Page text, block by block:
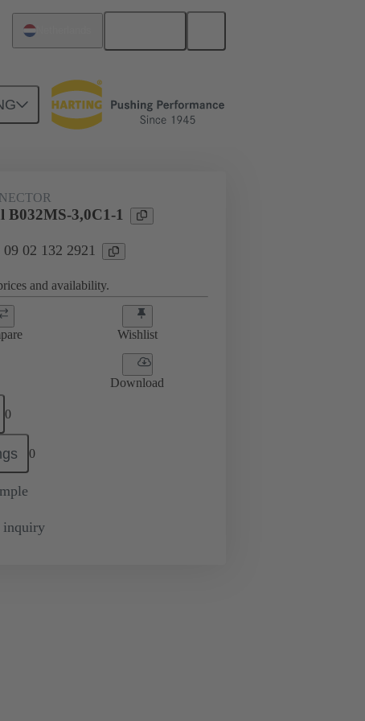
connection 09 02 132 2921
B032MS-3,0C1-1
02 132 2921
and availability.
Wishlist
Download
0
0
inquiry